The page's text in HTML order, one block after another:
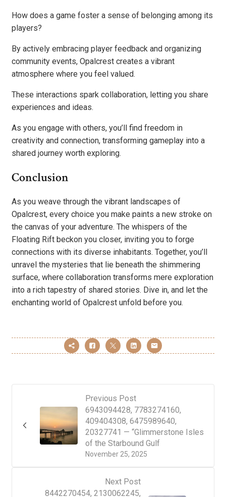
How does a game foster a sense of belonging among its
players?
By actively embracing player feedback and organizing
community events, Opalcrest creates a vibrant
atmosphere where you feel valued.
These interactions spark collaboration, letting you share
experiences and ideas.
As you engage with others, you’ll find freedom in
creativity and connection, transforming gameplay into a
shared journey worth exploring.
Conclusion
As you weave through the vibrant landscapes of
Opalcrest, every choice you make paints a new stroke on
the canvas of your adventure. The whispers of the
Floating Rift beckon you closer, inviting you to forge
connections with its diverse inhabitants. Together, you’ll
unravel the mysteries that lie beneath the shimmering
surface, where collaboration transforms mere exploration
into a rich tapestry of shared stories. Dive in, and let the
enchanting world of Opalcrest unfold before you.
Previous Post
November 25, 2025
6943094428, 7783274160,
409404308, 6475989640,
20327741 — “Glimmerstone Isles
of the Starbound Gulf
Next Post
8442270454, 2130062245,